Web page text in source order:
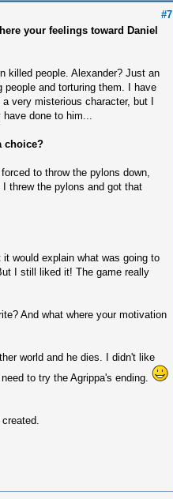
#7
your feelings toward Daniel
killed people. Alexander? Just an
and torturing them. I have
very misterious character, but I
have done to him...
choice?
to throw the pylons down,
threw the pylons and got that
would explain what was going to
I still liked it! The game really
And what where your motivation
world and he dies. I didn't like
to try the Agrippa's ending.